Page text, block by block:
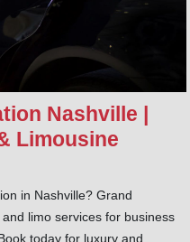
Nashville |
Limousine
in Nashville? Grand
limo services for business
today for luxury and